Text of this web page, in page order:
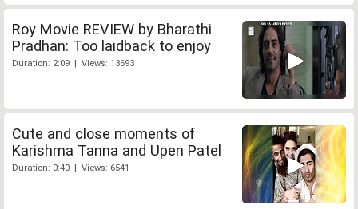
Roy Movie REVIEW by Bharathi
Pradhan: Too laidback to enjoy
Duration: 2:09 | Views: 13693
Cute and close moments of
Karishma Tanna and Upen Patel
Duration: 0:40 | Views: 6541